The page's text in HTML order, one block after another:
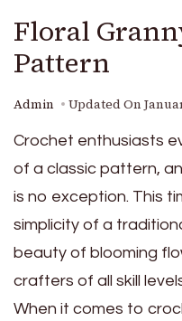
Floral
Pattern
Admin Updated On
Crochet enthusiasts
of a classic pattern,
is no exception. This
simplicity of a
beauty of blooming
crafters of all skill
When it comes to